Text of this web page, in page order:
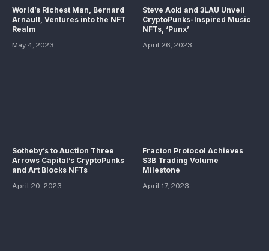
World’s Richest Man, Bernard
Arnault, Ventures into the NFT
Realm
May 4, 2023
Steve Aoki and 3LAU Unveil
CryptoPunks-Inspired Music
NFTs, ‘Punx’
April 26, 2023
Sotheby’s to Auction Three
Arrows Capital’s CryptoPunks
and Art Blocks NFTs
April 20, 2023
Fracton Protocol Achieves
$3B Trading Volume
Milestone
April 17, 2023